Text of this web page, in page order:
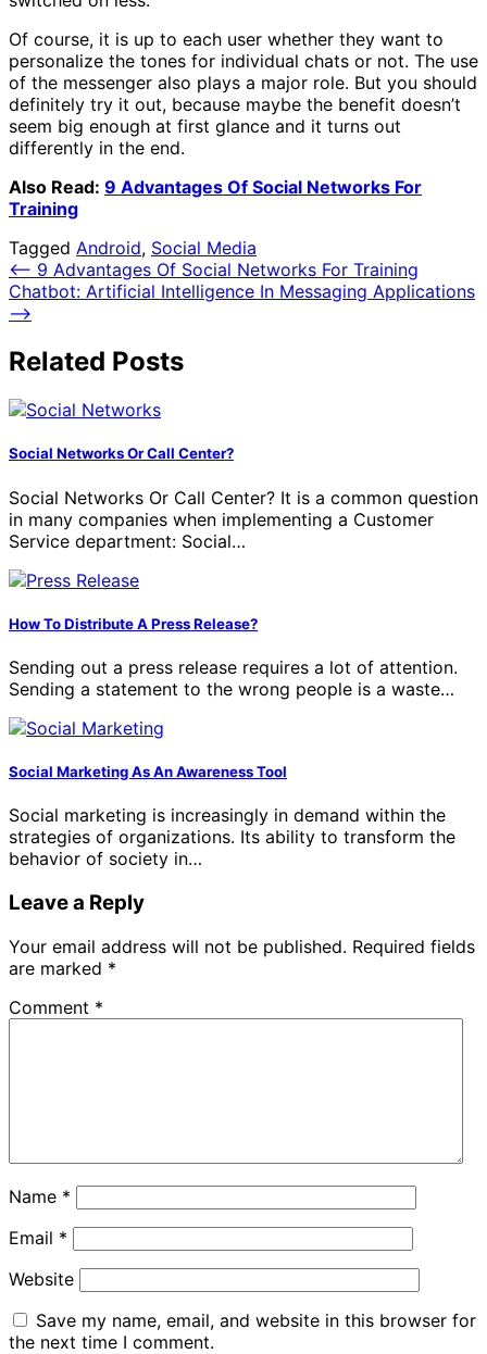
Of course, it is up to each user whether they want to
personalize the tones for individual chats or not. The use
of the messenger also plays a major role. But you should
definitely try it out, because maybe the benefit doesn’t
seem big enough at first glance and it turns out
differently in the end.
Also Read: 9 Advantages Of Social Networks For
Training
Tagged Android, Social Media
Post
navigation
⟵ 9 Advantages Of Social Networks For Training
Chatbot: Artificial Intelligence In Messaging Applications
⟶
Related Posts
Social Networks Or Call Center?
Social Networks Or Call Center? It is a common question
in many companies when implementing a Customer
Service department: Social…
How To Distribute A Press Release?
Sending out a press release requires a lot of attention.
Sending a statement to the wrong people is a waste…
Social Marketing As An Awareness Tool
Social marketing is increasingly in demand within the
strategies of organizations. Its ability to transform the
behavior of society in…
Leave a Reply
Your email address will not be published. Required fields
are marked *
Comment *
Name *
Email *
Website
Save my name, email, and website in this browser for
the next time I comment.